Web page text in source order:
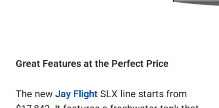
Great Features at the Perfect Price
The new Jay Flight SLX line starts from